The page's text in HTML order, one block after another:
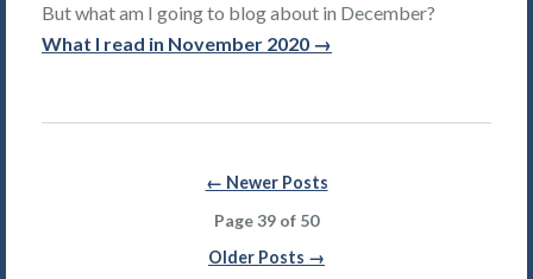
But what am I going to blog about in December?
What I read in November 2020 →
← Newer Posts
Page 39 of 50
Older Posts →